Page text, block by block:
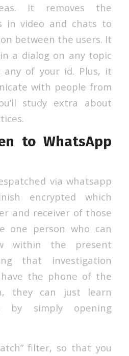
It removes the
in video and chats to
between the users. It
a dialog on any topic
any of your id. Plus, it
with people from
study extra about
to WhatsApp
via whatsapp
encrypted which
and receiver of those
one person who can
within the present
that investigation
have the phone of the
they can just learn
by simply opening
filter, so that you